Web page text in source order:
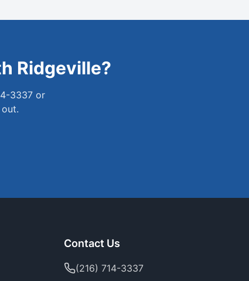
Ridgeville?
3337 or
Contact Us
(216) 714-3337